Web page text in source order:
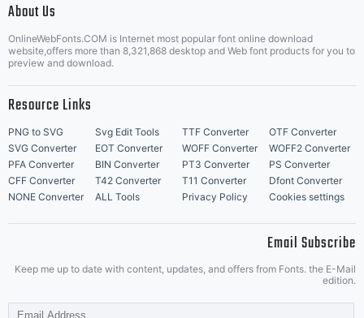
About Us
OnlineWebFonts.COM is Internet most popular font online download
website,offers more than 8,321,868 desktop and Web font products for you to
preview and download.
Resource Links
PNG to SVG Svg Edit Tools TTF Converter
OTF Converter
SVG Converter
EOT Converter WOFF Converter
WOFF2 Converter
PFA Converter
BIN Converter PT3 Converter
PS Converter
CFF Converter
T42 Converter T11 Converter
Dfont Converter
NONE Converter
ALL Tools Privacy Policy Cookies settings
Email Subscribe
Keep me up to date with content, updates, and offers from Fonts. the E-Mail
edition.